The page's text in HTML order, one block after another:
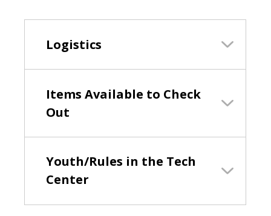
Logistics
Items Available to Check
Out
Youth/Rules in the Tech
Center